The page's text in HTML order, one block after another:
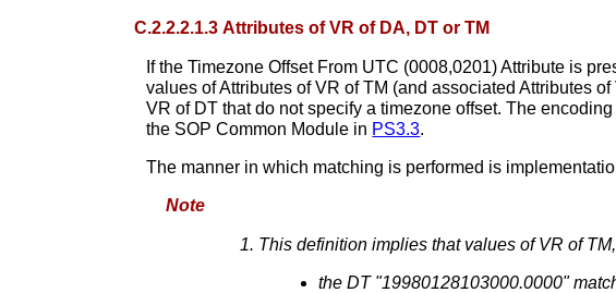
C.2.2.2.1.3 Attributes of VR of DA, DT or TM
If the Timezone Offset From UTC (0008,0201) Attribute is
values of Attributes of VR of TM (and associated Attributes
VR of DT that do not specify a timezone offset. The
the SOP Common Module in PS3.3.
The manner in which matching is performed is
Note
This definition implies that values of VR of
the DT "19980128103000.0000"